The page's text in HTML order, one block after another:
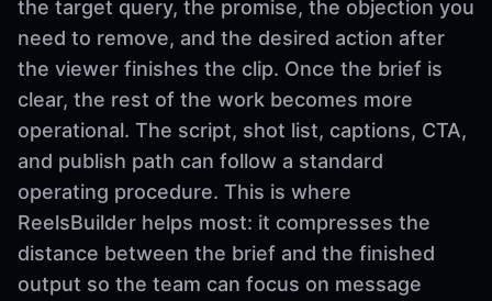
the target query, the promise, the objection you
need to remove, and the desired action after
the viewer finishes the clip. Once the brief is
clear, the rest of the work becomes more
operational. The script, shot list, captions, CTA,
and publish path can follow a standard
operating procedure. This is where
ReelsBuilder helps most: it compresses the
distance between the brief and the finished
output so the team can focus on message